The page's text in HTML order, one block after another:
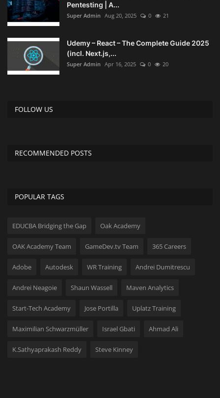
Pentesting | A...
Super Admin Aug 20, 2025 0 21
Udemy – React – The Complete Guide 2025
(incl. Next.js,...
Super Admin Apr 16, 2025 0 20
FOLLOW US
RECOMMENDED POSTS
POPULAR TAGS
EDUCBA Bridging the Gap Oak Academy
OAK Academy Team GameDev.tv Team 365 Careers
Adobe Autodesk WR Training Andrei Dumitrescu
Andrei Neagoie Shaun Wassell Maven Analytics
Start-Tech Academy Jose Portilla Uplatz Training
Maximilian Schwarzmüller Israel Gbati Ahmad Ali
K.Sathyaprakash Reddy Steve Kinney